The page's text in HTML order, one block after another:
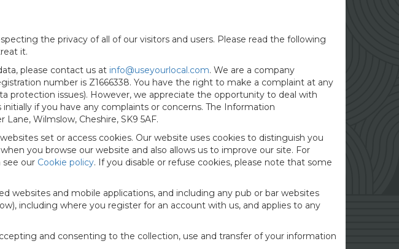
the privacy of all of our visitors and users. Please read the following
it.
please contact us at info@useyourlocal.com. We are a company
number is Z1666338. You have the right to make a complaint at any
protection issues). However, we appreciate the opportunity to deal with
if you have any complaints or concerns. The Information
Wilmslow, Cheshire, SK9 5AF.
set or access cookies. Our website uses cookies to distinguish you
you browse our website and also allows us to improve our site. For
see our Cookie policy. If you disable or refuse cookies, please note that some
websites and mobile applications, and including any pub or bar websites
including where you register for an account with us, and applies to any
and consenting to the collection, use and transfer of your information